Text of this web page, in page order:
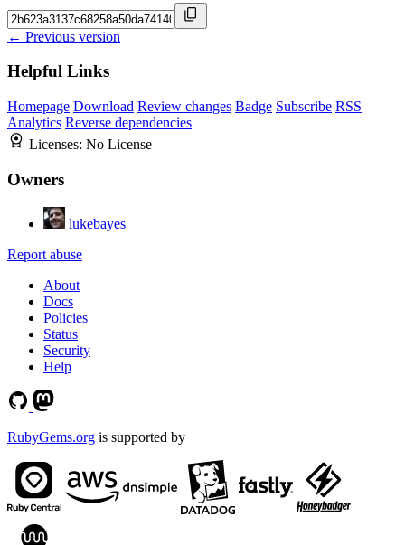
← Previous version
Helpful Links
Homepage Download Review changes Badge Subscribe RSS
Analytics Reverse dependencies
Licenses: No License
Owners
lukebayes
Report abuse
About
Docs
Policies
Status
Security
Help
RubyGems.org is supported by